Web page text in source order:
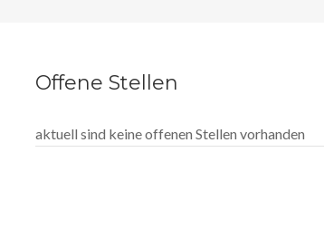
Offene Stellen
aktuell sind keine offenen Stellen vorhanden